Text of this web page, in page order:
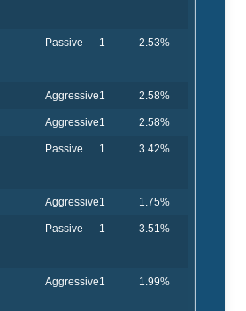
Passive 1 2.53%
Aggressive1 2.58%
Aggressive1 2.58%
Passive 1 3.42%
Aggressive1 1.75%
Passive 1 3.51%
Aggressive1 1.99%